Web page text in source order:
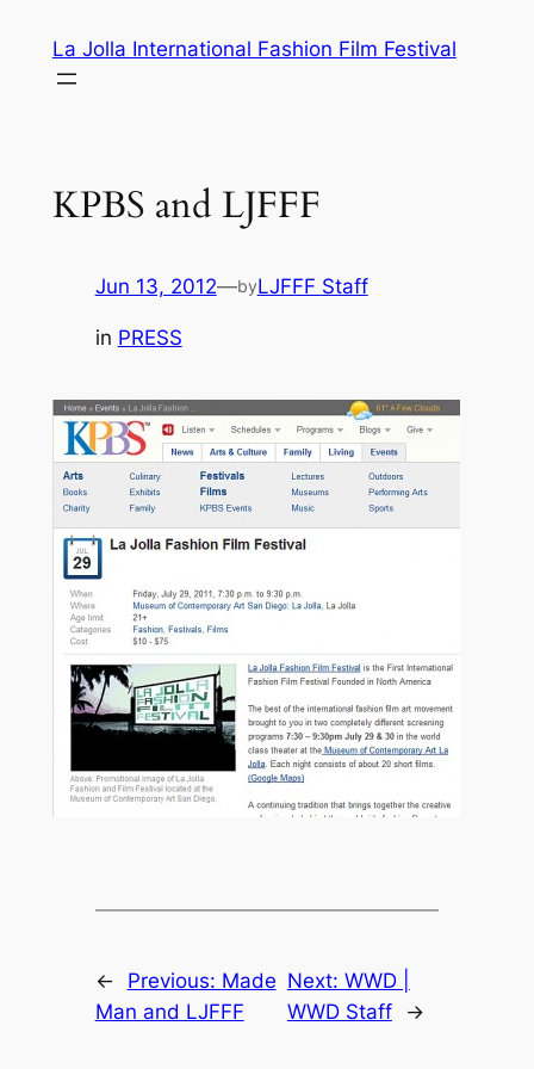
content
La Jolla International Fashion Film Festival
KPBS and LJFFF
Jun 13, 2012—byLJFFF Staff
in PRESS
← Previous: Made
Man and LJFFF
Next: WWD |
WWD Staff
→